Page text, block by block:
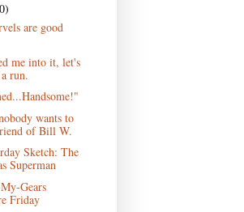
are good
me into it, let's
run.
wants to
of Bill W.
Sketch: The
Superman
Gears
Friday